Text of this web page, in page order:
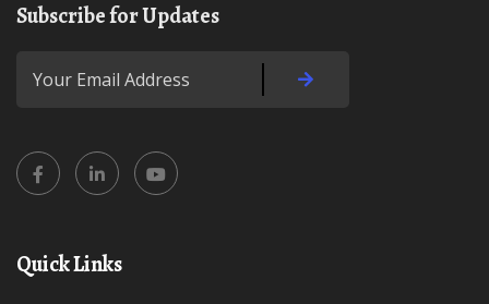
Subscribe for Updates
Quick Links